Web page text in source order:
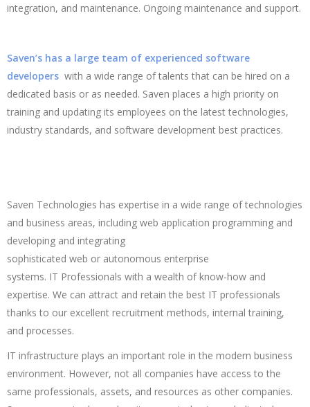
integration, and maintenance. Ongoing maintenance and support.
Saven’s has a large team of experienced software
developers with a wide range of talents that can be hired on a
dedicated basis or as needed. Saven places a high priority on
training and updating its employees on the latest technologies,
industry standards, and software development best practices.
Saven Technologies has expertise in a wide range of technologies
and business areas, including web application programming and
developing and integrating
sophisticated web or autonomous enterprise
systems. IT Professionals with a wealth of know-how and
expertise. We can attract and retain the best IT professionals
thanks to our excellent recruitment methods, internal training,
and processes.
IT infrastructure plays an important role in the modern business
environment. However, not all companies have access to the
same professionals, assets, and resources as other companies.